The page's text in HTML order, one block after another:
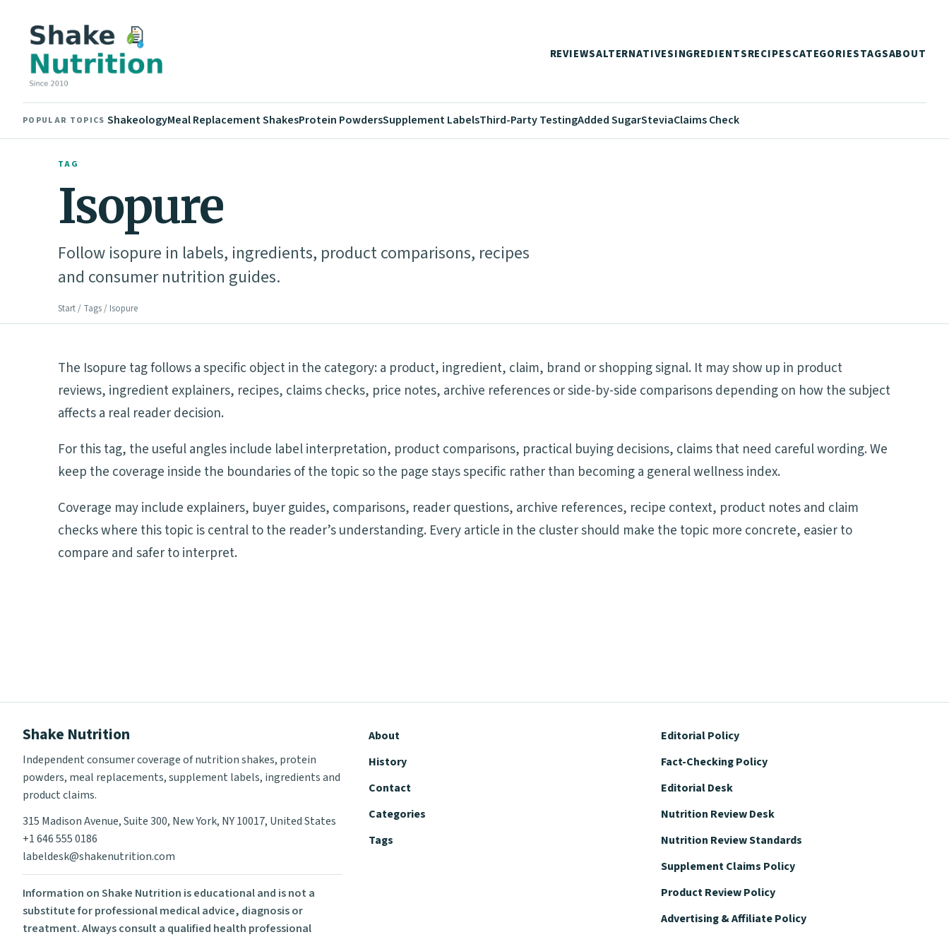
REVIEWSALTERNATIVESINGREDIENTSRECIPESCATEGORIESTAGSABOUT
POPULAR TOPICS ShakeologyMeal Replacement ShakesProtein PowdersSupplement LabelsThird-Party TestingAdded SugarSteviaClaims Check
TAG
Isopure
Follow isopure in labels, ingredients, product comparisons, recipes
and consumer nutrition guides.
Start/ Tags/ Isopure
The Isopure tag follows a specific object in the category: a product, ingredient, claim, brand or shopping signal. It may show up in product
reviews, ingredient explainers, recipes, claims checks, price notes, archive references or side-by-side comparisons depending on how the subject
affects a real reader decision.
For this tag, the useful angles include label interpretation, product comparisons, practical buying decisions, claims that need careful wording. We
keep the coverage inside the boundaries of the topic so the page stays specific rather than becoming a general wellness index.
Coverage may include explainers, buyer guides, comparisons, reader questions, archive references, recipe context, product notes and claim
checks where this topic is central to the reader’s understanding. Every article in the cluster should make the topic more concrete, easier to
compare and safer to interpret.
Shake Nutrition
Independent consumer coverage of nutrition shakes, protein
powders, meal replacements, supplement labels, ingredients and
product claims.
315 Madison Avenue, Suite 300, New York, NY 10017, United States
+1 646 555 0186
labeldesk@shakenutrition.com
Information on Shake Nutrition is educational and is not a
substitute for professional medical advice, diagnosis or
treatment. Always consult a qualified health professional
About
History
Contact
Categories
Tags
Editorial Policy
Fact-Checking Policy
Editorial Desk
Nutrition Review Desk
Nutrition Review Standards
Supplement Claims Policy
Product Review Policy
Advertising & Affiliate Policy